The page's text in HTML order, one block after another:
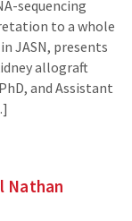
sequencing
to a whole
JASN, presents
allograft
and Assistant
Nathan